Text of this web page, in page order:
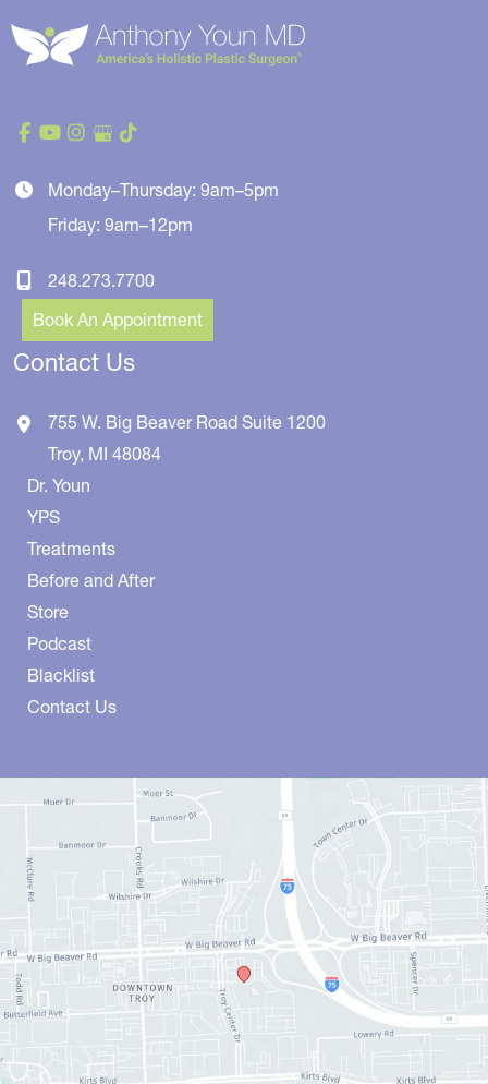
Monday–Thursday: 9am–5pm
Friday: 9am–12pm
248.273.7700
Book An Appointment
Contact Us
755 W. Big Beaver Road Suite 1200
Troy, MI 48084
Dr. Youn
YPS
Treatments
Before and After
Store
Podcast
Blacklist
Contact Us